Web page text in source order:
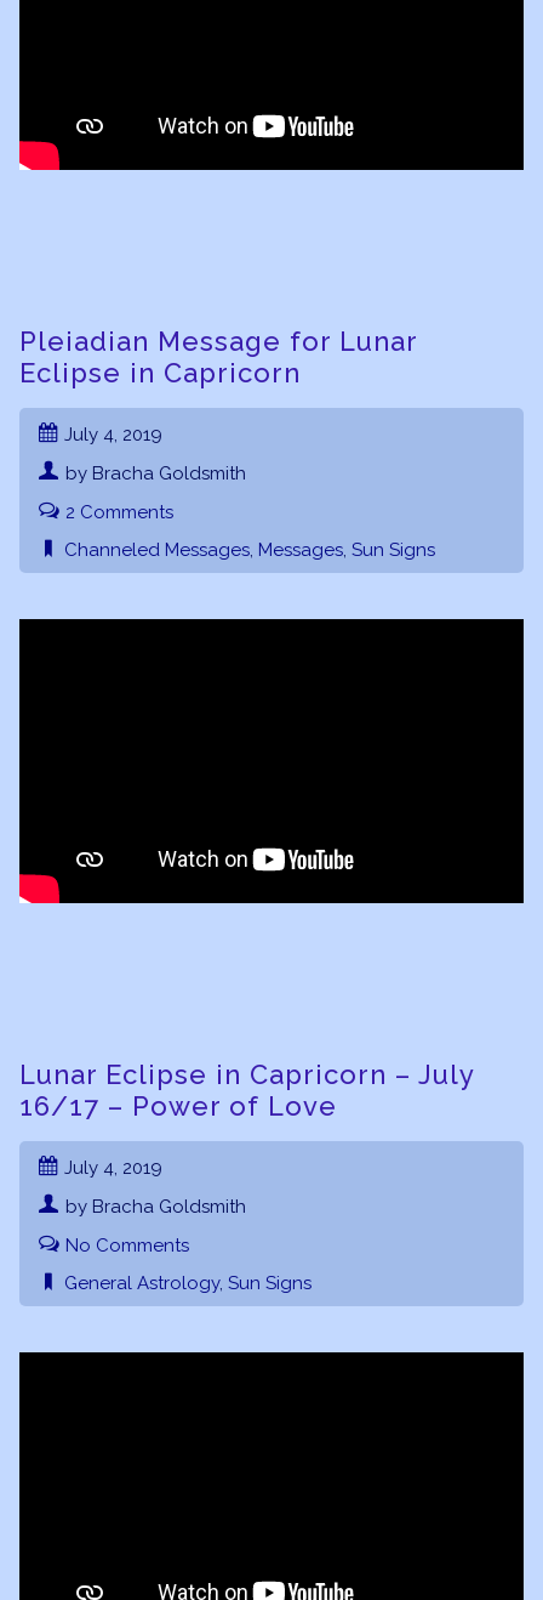
Pleiadian Message for Lunar
Eclipse in Capricorn
July 4, 2019
by Bracha Goldsmith
2 Comments
Channeled Messages, Messages, Sun Signs
Lunar Eclipse in Capricorn – July
16/17 – Power of Love
July 4, 2019
by Bracha Goldsmith
No Comments
General Astrology, Sun Signs